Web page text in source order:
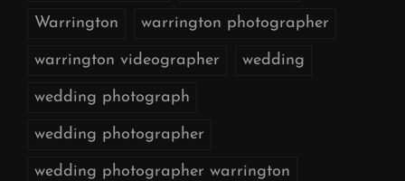
Warrington warrington photographer
warrington videographer wedding
wedding photograph
wedding photographer
wedding photographer warrington